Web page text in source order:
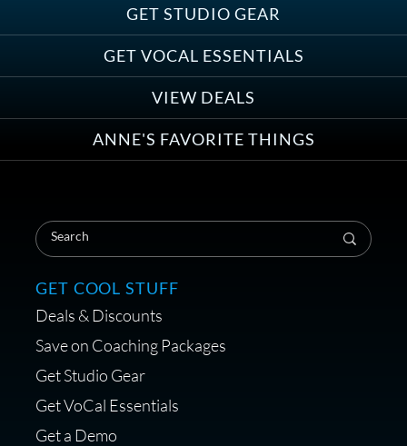
GET STUDIO GEAR
GET VOCAL ESSENTIALS
VIEW DEALS
ANNE'S FAVORITE THINGS
Save on Demo Production with
Anne Ganguzza and Atlantis
Group
Coaching Session
Get a portable interface made for
voice over - Audiosigma
MikeHero
GET COOL STUFF
Deals & Discounts
Save on Coaching Packages
Get Studio Gear
Get VoCal Essentials
Get a Demo